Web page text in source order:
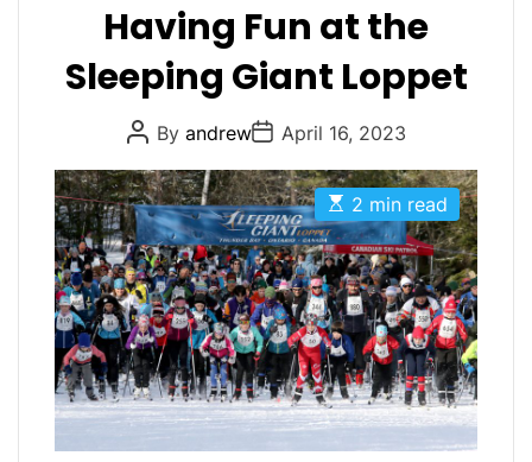
a
t
e
o
i
e
s
Having Fun at the
Sleeping Giant Loppet
P
o
s
t
A
u
t
h
o
r
By andrewP
o
s
t
D
a
t
e
April 16, 2023
E
s
t
i
m
a
t
e
d
r
e
a
d
t
2 min read